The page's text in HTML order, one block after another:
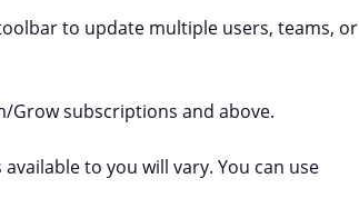
to update multiple users, teams, or
Grow subscriptions and above.
to you will vary. You can use